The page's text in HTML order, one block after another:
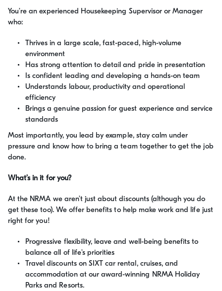
You’re an experienced Housekeeping Supervisor or Manager
who:
Thrives in a large scale, fast-paced, high-volume
environment
Has strong attention to detail and pride in presentation
Is confident leading and developing a hands-on team
Understands labour, productivity and operational
efficiency
Brings a genuine passion for guest experience and service
standards
Most importantly, you lead by example, stay calm under
pressure and know how to bring a team together to get the job
done.
What’s in it for you?
At the NRMA we aren’t just about discounts (although you do
get these too). We offer benefits to help make work and life just
right for you!
Progressive flexibility, leave and well-being benefits to
balance all of life's priorities
Travel discounts on SIXT car rental, cruises, and
accommodation at our award-winning NRMA Holiday
Parks and Resorts.